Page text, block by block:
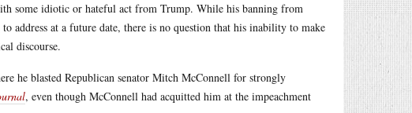
some idiotic or hateful act from Trump. While his banning from
address at a future date, there is no question that his inability to make
discourse.
he blasted Republican senator Mitch McConnell for strongly
, even though McConnell had acquitted him at the impeachment